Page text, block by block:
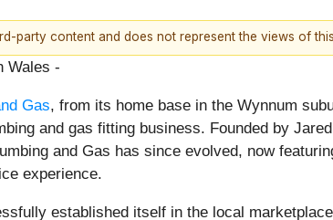
party content and does not represent the views of
Wales -
Gas, from its home base in the Wynnum
and gas fitting business. Founded by
and Gas has since evolved, now
experience.
established itself in the local